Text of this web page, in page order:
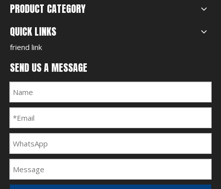
PRODUCT CATEGORY
QUICK LINKS
friend link
SEND US A MESSAGE